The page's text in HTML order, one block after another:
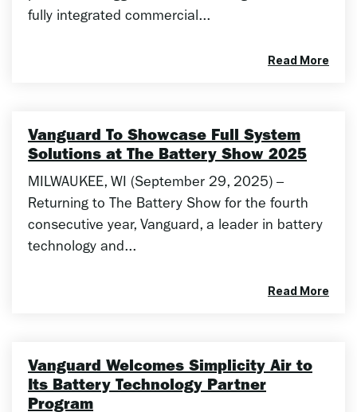
fully integrated commercial...
Read More
Vanguard To Showcase Full System
Solutions at The Battery Show 2025
MILWAUKEE, WI (September 29, 2025) –
Returning to The Battery Show for the fourth
consecutive year, Vanguard, a leader in battery
technology and...
Read More
Vanguard Welcomes Simplicity Air to
Its Battery Technology Partner
Program